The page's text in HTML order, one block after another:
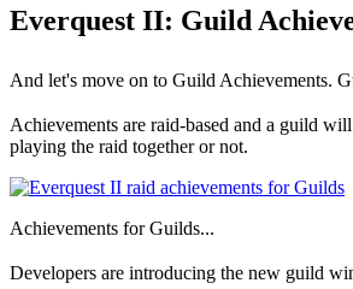
Everquest II: Guild
And let's move on to Guild Achievements.
Achievements are raid-based and a guild
playing the raid together or not.
Achievements for Guilds...
Developers are introducing the new guild